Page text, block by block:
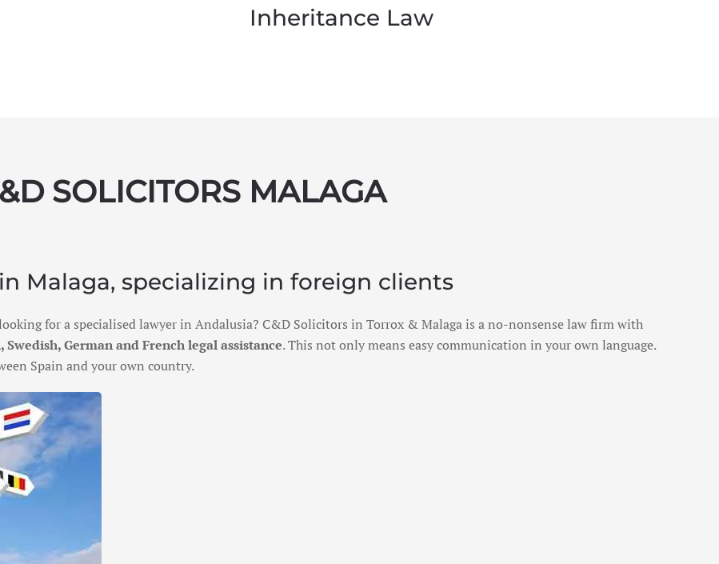
Inheritance Law
SOLICITORS MALAGA
Malaga, specializing in foreign clients
for a specialised lawyer in Andalusia? C&D Solicitors in Torrox & Malaga is a no-nonsense law firm with
Swedish, German and French legal assistance. This not only means easy communication in your own language.
Spain and your own country.